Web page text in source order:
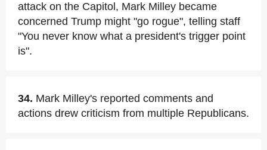
attack on the Capitol, Mark Milley became
concerned Trump might "go rogue", telling staff
"You never know what a president's trigger point
is".
34. Mark Milley's reported comments and
actions drew criticism from multiple Republicans.